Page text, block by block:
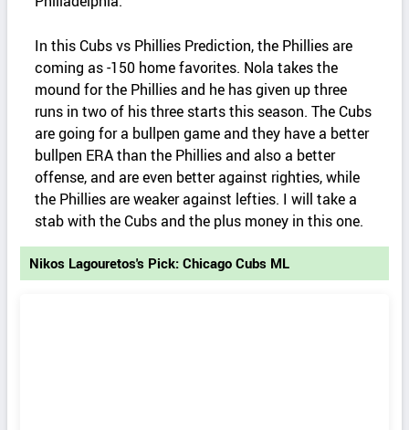
In this Cubs vs Phillies Prediction, the Phillies are
coming as -150 home favorites. Nola takes the
mound for the Phillies and he has given up three
runs in two of his three starts this season. The Cubs
are going for a bullpen game and they have a better
bullpen ERA than the Phillies and also a better
offense, and are even better against righties, while
the Phillies are weaker against lefties. I will take a
stab with the Cubs and the plus money in this one.
Nikos Lagouretos's Pick: Chicago Cubs ML